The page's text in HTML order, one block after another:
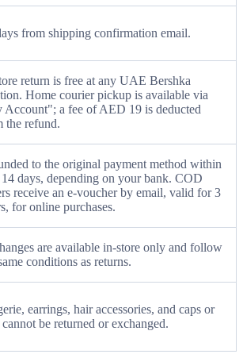
from shipping confirmation email.
return is free at any UAE Bershka
Home courier pickup is available via
Account"; a fee of AED 19 is deducted
the refund.
to the original payment method within
days, depending on your bank. COD
receive an e-voucher by email, valid for 3
for online purchases.
are available in-store only and follow
conditions as returns.
earrings, hair accessories, and caps or
cannot be returned or exchanged.